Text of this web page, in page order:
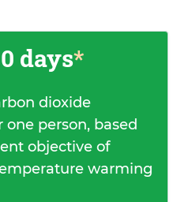
days*
dioxide
person, based
objective of
warming